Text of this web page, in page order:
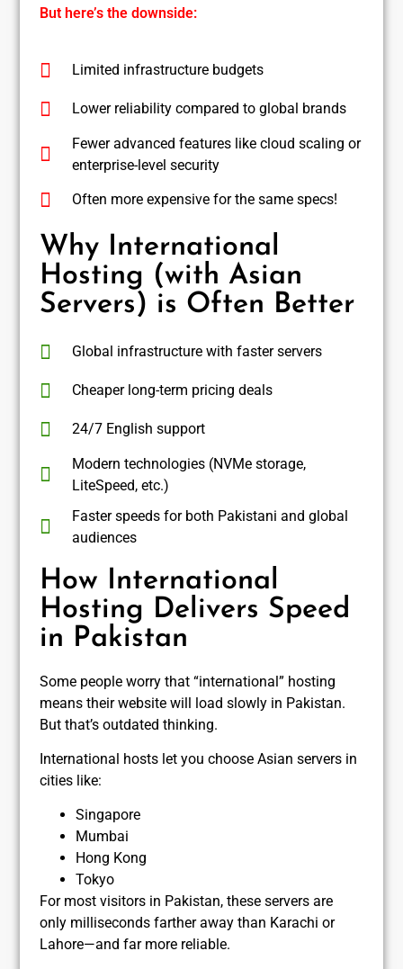
But here’s the downside:
Limited infrastructure budgets
Lower reliability compared to global brands
Fewer advanced features like cloud scaling or
enterprise-level security
Often more expensive for the same specs!
Why International
Hosting (with Asian
Servers) is Often Better
Global infrastructure with faster servers
Cheaper long-term pricing deals
24/7 English support
Modern technologies (NVMe storage,
LiteSpeed, etc.)
Faster speeds for both Pakistani and global
audiences
How International
Hosting Delivers Speed
in Pakistan
Some people worry that “international” hosting
means their website will load slowly in Pakistan.
But that’s outdated thinking.
International hosts let you choose Asian servers in
cities like:
Singapore
Mumbai
Hong Kong
Tokyo
For most visitors in Pakistan, these servers are
only milliseconds farther away than Karachi or
Lahore—and far more reliable.